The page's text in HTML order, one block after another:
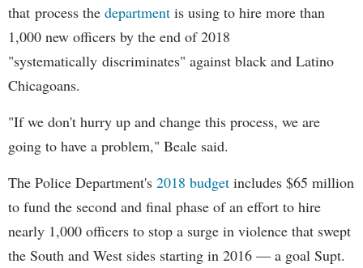
that process the department is using to hire more than
1,000 new officers by the end of 2018
"systematically discriminates" against black and Latino
Chicagoans.
"If we don't hurry up and change this process, we are
going to have a problem," Beale said.
The Police Department's 2018 budget includes $65 million
to fund the second and final phase of an effort to hire
nearly 1,000 officers to stop a surge in violence that swept
the South and West sides starting in 2016 — a goal Supt.